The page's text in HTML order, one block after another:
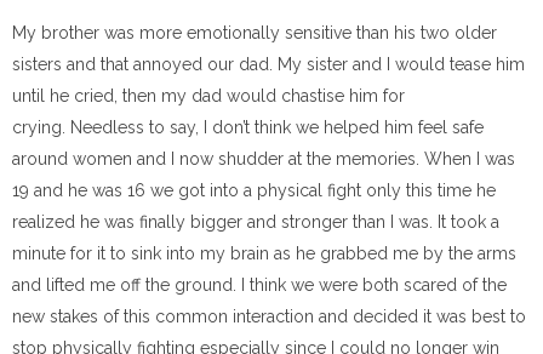
My brother was more emotionally sensitive than his two older
sisters and that annoyed our dad. My sister and I would tease him
until he cried, then my dad would chastise him for
crying. Needless to say, I don’t think we helped him feel safe
around women and I now shudder at the memories. When I was
19 and he was 16 we got into a physical fight only this time he
realized he was finally bigger and stronger than I was. It took a
minute for it to sink into my brain as he grabbed me by the arms
and lifted me off the ground.
I think we were both scared of the
new stakes of this common interaction and decided it was best to
stop physically fighting especially since I could no longer win